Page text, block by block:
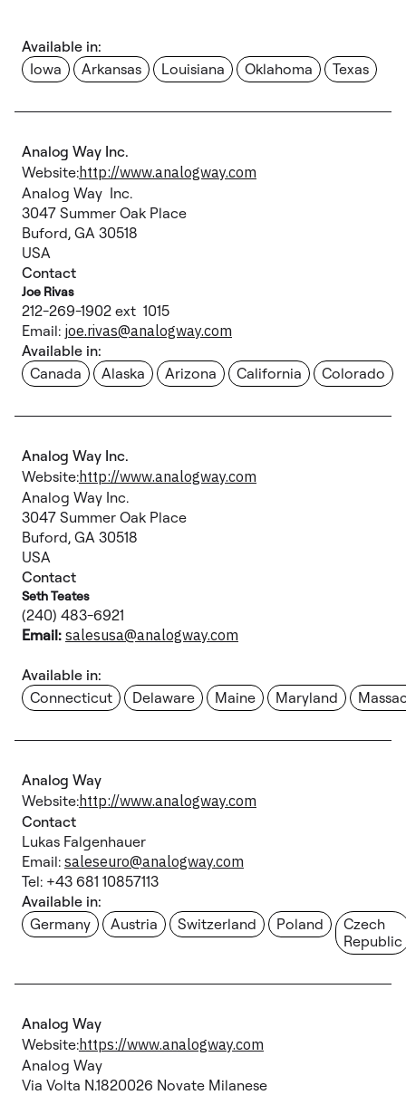
Available in:
Iowa
Arkansas Louisiana Oklahoma Texas
Analog Way Inc.
Website:http://www.analogway.com
Analog Way Inc.
3047 Summer Oak Place
Buford, GA 30518
USA
Contact
Joe Rivas
212-269-1902 ext 1015
Email: joe.rivas@analogway.com
Available in:
Canada
Alaska Arizona California Colorado
Analog Way Inc.
Website:http://www.analogway.com
Analog Way Inc.
3047 Summer Oak Place
Buford, GA 30518
USA
Contact
Seth Teates
(240) 483-6921
Email: salesusa@analogway.com
Available in:
Connecticut
Delaware Maine Maryland
Analog Way
Website:http://www.analogway.com
Contact
Lukas Falgenhauer
Email: saleseuro@analogway.com
Tel: +43 681 10857113
Available in:
Germany
Austria Switzerland Poland
Czech
Republic
Analog Way
Website:https://www.analogway.com
Analog Way
Via Volta N.1820026 Novate Milanese